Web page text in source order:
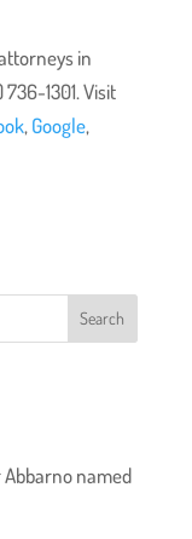
in
1301. Visit
, Google,
Abbarno named